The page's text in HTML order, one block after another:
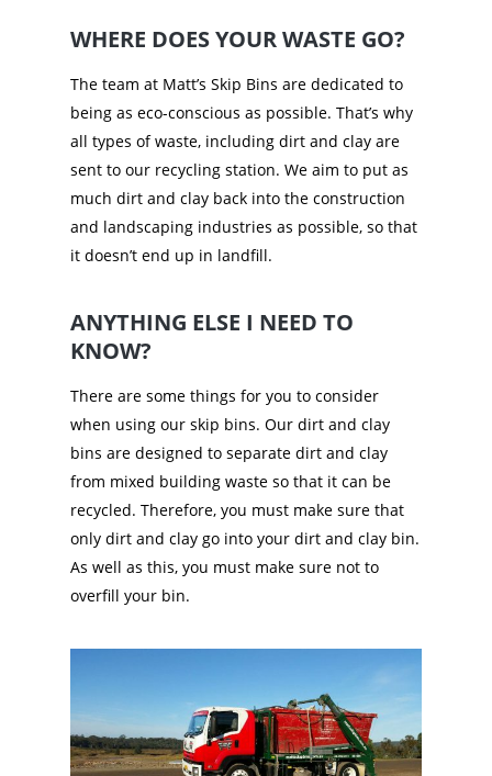
WHERE DOES YOUR WASTE GO?
The team at Matt’s Skip Bins are dedicated to
being as eco-conscious as possible. That’s why
all types of waste, including dirt and clay are
sent to our recycling station. We aim to put as
much dirt and clay back into the construction
and landscaping industries as possible, so that
it doesn’t end up in landfill.
ANYTHING ELSE I NEED TO
KNOW?
There are some things for you to consider
when using our skip bins. Our dirt and clay
bins are designed to separate dirt and clay
from mixed building waste so that it can be
recycled. Therefore, you must make sure that
only dirt and clay go into your dirt and clay bin.
As well as this, you must make sure not to
overfill your bin.